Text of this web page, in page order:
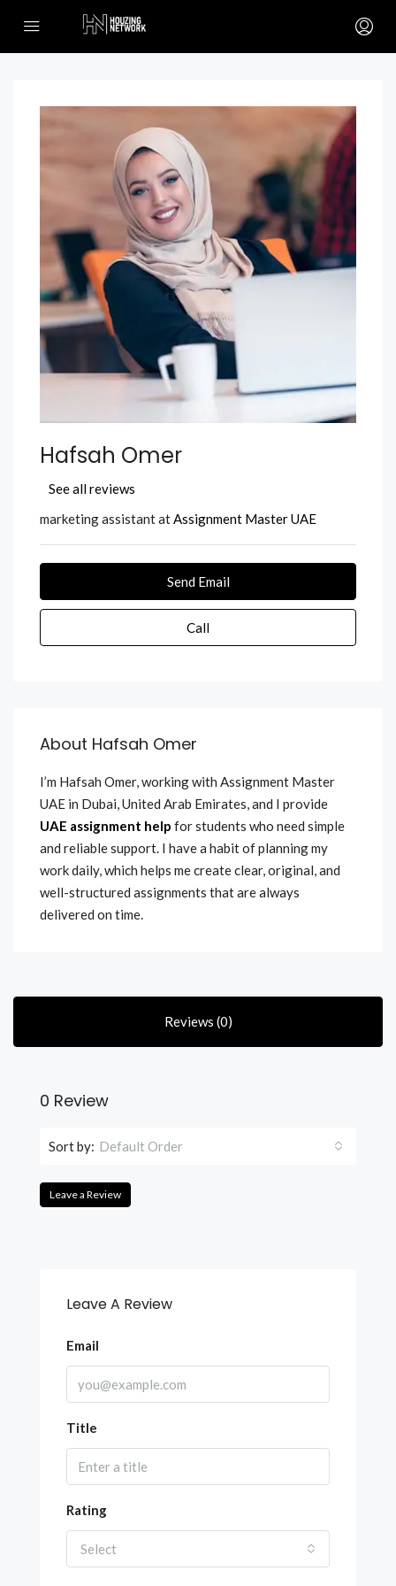
Hafsah Omer
See all reviews
marketing assistant atAssignment Master UAE
Send Email
Call
About Hafsah Omer
I’m Hafsah Omer, working with Assignment Master
UAE in Dubai, United Arab Emirates, and I provide
UAE assignment help for students who need simple
and reliable support. I have a habit of planning my
work daily, which helps me create clear, original, and
well-structured assignments that are always
delivered on time.
Reviews (0)
0 Review
Sort by: Default Order
Leave a Review
Leave A Review
Email
Title
Rating
Select